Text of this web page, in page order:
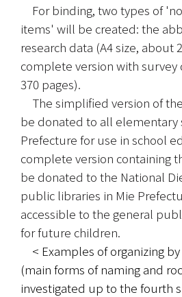
For binding, two types of
items' will be created: the
research data (A4 size, about
complete version with survey
370 pages).
The simplified version of
be donated to all elementary
Prefecture for use in school
complete version containing
be donated to the National
public libraries in Mie
accessible to the general
for future children.
< Examples of organizing
(main forms of naming and
investigated up to the fourth